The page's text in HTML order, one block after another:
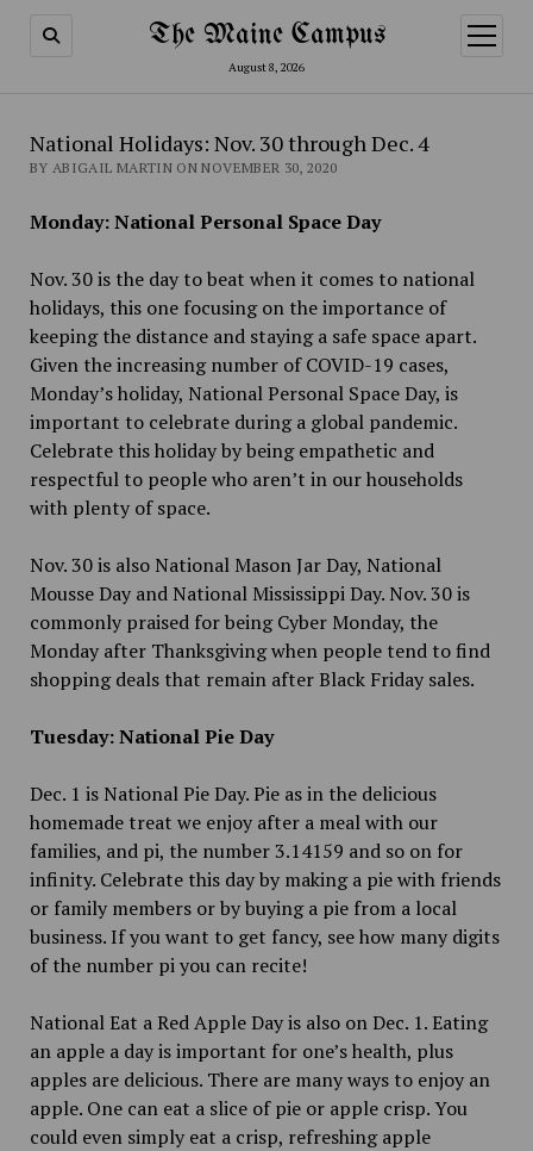
The Maine Campus
August 8, 2026
open
menu
National Holidays: Nov. 30 through Dec. 4
BY ABIGAIL MARTIN ON NOVEMBER 30, 2020
Monday: National Personal Space Day
Nov. 30 is the day to beat when it comes to national
holidays, this one focusing on the importance of
keeping the distance and staying a safe space apart.
Given the increasing number of COVID-19 cases,
Monday’s holiday, National Personal Space Day, is
important to celebrate during a global pandemic.
Celebrate this holiday by being empathetic and
respectful to people who aren’t in our households
with plenty of space.
Nov. 30 is also National Mason Jar Day, National
Mousse Day and National Mississippi Day. Nov. 30 is
commonly praised for being Cyber Monday, the
Monday after Thanksgiving when people tend to find
shopping deals that remain after Black Friday sales.
Tuesday: National Pie Day
Dec. 1 is National Pie Day. Pie as in the delicious
homemade treat we enjoy after a meal with our
families, and pi, the number 3.14159 and so on for
infinity. Celebrate this day by making a pie with friends
or family members or by buying a pie from a local
business. If you want to get fancy, see how many digits
of the number pi you can recite!
National Eat a Red Apple Day is also on Dec. 1. Eating
an apple a day is important for one’s health, plus
apples are delicious. There are many ways to enjoy an
apple. One can eat a slice of pie or apple crisp. You
could even simply eat a crisp, refreshing apple